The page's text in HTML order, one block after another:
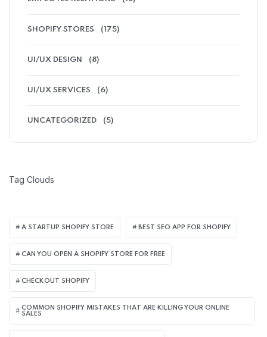
SHOPIFY STORES (175)
UI/UX DESIGN (8)
UI/UX SERVICES (6)
UNCATEGORIZED (5)
Tag Clouds
A STARTUP SHOPIFY STORE BEST SEO APP FOR SHOPIFY​
CAN YOU OPEN A SHOPIFY STORE FOR FREE
CHECKOUT SHOPIFY
COMMON SHOPIFY MISTAKES THAT ARE KILLING YOUR ONLINE
SALES